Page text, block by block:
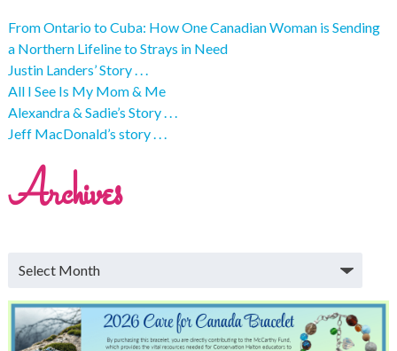
From Ontario to Cuba: How One Canadian Woman is Sending
a Northern Lifeline to Strays in Need
Justin Landers’ Story . . .
All I See Is My Mom & Me
Alexandra & Sadie’s Story . . .
Jeff MacDonald’s story . . .
Archives